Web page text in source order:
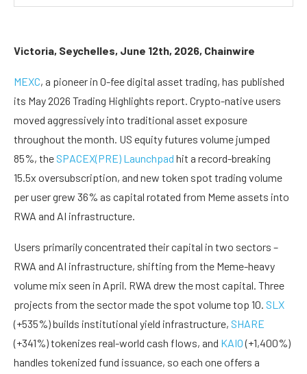
Victoria, Seychelles, June 12th, 2026, Chainwire
MEXC, a pioneer in 0-fee digital asset trading, has published
its May 2026 Trading Highlights report. Crypto-native users
moved aggressively into traditional asset exposure
throughout the month. US equity futures volume jumped
85%, the SPACEX(PRE) Launchpad hit a record-breaking
15.5x oversubscription, and new token spot trading volume
per user grew 36% as capital rotated from Meme assets into
RWA and AI infrastructure.
Users primarily concentrated their capital in two sectors –
RWA and AI infrastructure, shifting from the Meme-heavy
volume mix seen in April. RWA drew the most capital. Three
projects from the sector made the spot volume top 10. SLX
(+535%) builds institutional yield infrastructure, SHARE
(+341%) tokenizes real-world cash flows, and KAIO(+1,400%)
handles tokenized fund issuance, so each one offers a